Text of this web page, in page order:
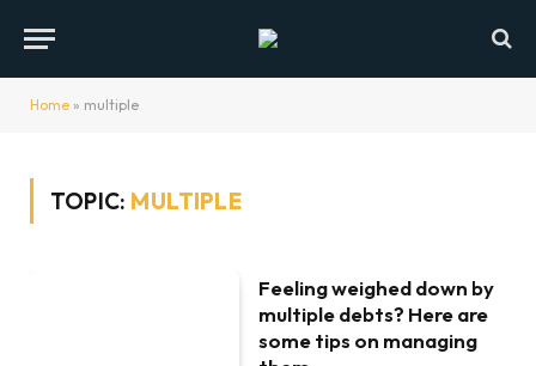
Home » multiple
TOPIC: MULTIPLE
Feeling weighed down by
multiple debts? Here are
some tips on managing